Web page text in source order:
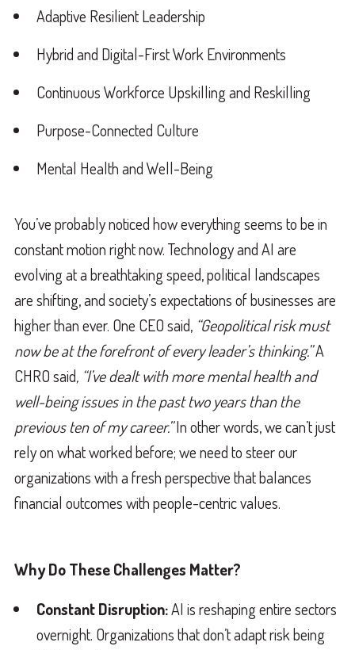
Adaptive Resilient Leadership
Hybrid and Digital-First Work Environments
Continuous Workforce Upskilling and Reskilling
Purpose-Connected Culture
Mental Health and Well-Being
You’ve probably noticed how everything seems to be in
constant motion right now. Technology and AI are
evolving at a breathtaking speed, political landscapes
are shifting, and society’s expectations of businesses are
higher than ever. One CEO said, “Geopolitical risk must
now be at the forefront of every leader’s thinking.”A
CHRO said, “I’ve dealt with more mental health and
well-being issues in the past two years than the
previous ten of my career.”In other words, we can’t just
rely on what worked before; we need to steer our
organizations with a fresh perspective that balances
financial outcomes with people-centric values.
Why Do These Challenges Matter?
Constant Disruption:AI is reshaping entire sectors
overnight. Organizations that don’t adapt risk being